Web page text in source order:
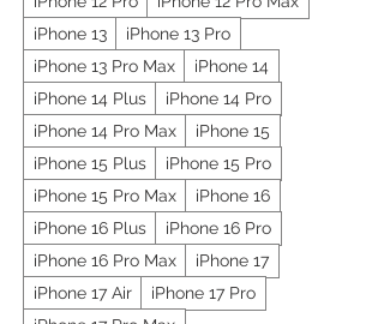
iPhone 13
iPhone 13 Pro
iPhone 13 Pro Max
iPhone 14
iPhone 14 Plus
iPhone 14 Pro
iPhone 14 Pro Max
iPhone 15
iPhone 15 Plus
iPhone 15 Pro
iPhone 15 Pro Max
iPhone 16
iPhone 16 Plus
iPhone 16 Pro
iPhone 16 Pro Max
iPhone 17
iPhone 17 Air
iPhone 17 Pro